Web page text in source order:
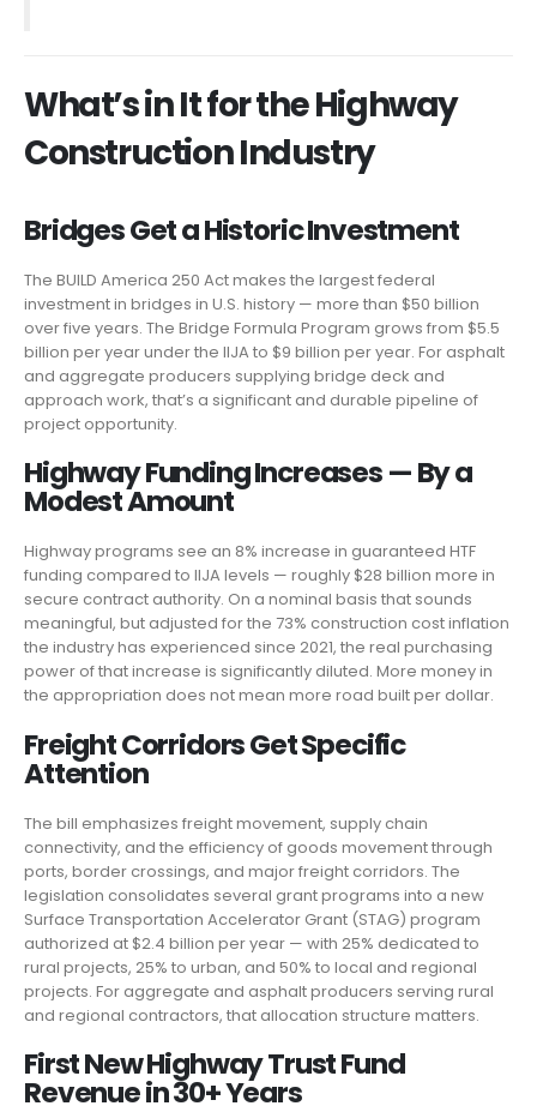
What’s in It for the Highway
Construction Industry
Bridges Get a Historic Investment
The BUILD America 250 Act makes the largest federal
investment in bridges in U.S. history — more than $50 billion
over five years. The Bridge Formula Program grows from $5.5
billion per year under the IIJA to $9 billion per year. For asphalt
and aggregate producers supplying bridge deck and
approach work, that’s a significant and durable pipeline of
project opportunity.
Highway Funding Increases — By a
Modest Amount
Highway programs see an 8% increase in guaranteed HTF
funding compared to IIJA levels — roughly $28 billion more in
secure contract authority. On a nominal basis that sounds
meaningful, but adjusted for the 73% construction cost inflation
the industry has experienced since 2021, the real purchasing
power of that increase is significantly diluted. More money in
the appropriation does not mean more road built per dollar.
Freight Corridors Get Specific
Attention
The bill emphasizes freight movement, supply chain
connectivity, and the efficiency of goods movement through
ports, border crossings, and major freight corridors. The
legislation consolidates several grant programs into a new
Surface Transportation Accelerator Grant (STAG) program
authorized at $2.4 billion per year — with 25% dedicated to
rural projects, 25% to urban, and 50% to local and regional
projects. For aggregate and asphalt producers serving rural
and regional contractors, that allocation structure matters.
First New Highway Trust Fund
Revenue in 30+ Years